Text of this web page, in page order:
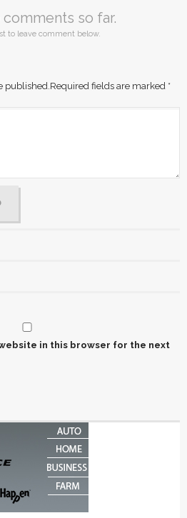
comments so far.
to leave comment below.
published. Required fields are marked *
in this browser for the next